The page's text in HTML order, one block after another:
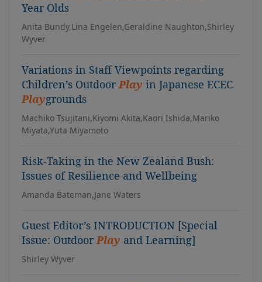
Year Olds
Anita Bundy,Lina Engelen,Geraldine Naughton,Shirley
Wyver
Variations in Staff Viewpoints regarding
Children’s OutdoorPlay in Japanese ECEC
Playgrounds
Machiko Tsujitani,Kiyomi Akita,Kaori Ishida,Mariko
Miyata,Yuta Miyamoto
Risk-Taking in the New Zealand Bush:
Issues of Resilience and Wellbeing
Amanda Bateman,Jane Waters
Guest Editor’s INTRODUCTION [Special
Issue: OutdoorPlay and Learning]
Shirley Wyver